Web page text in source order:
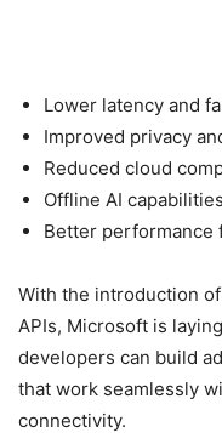
Lower latency and
Improved privacy
Reduced cloud
Offline AI capabilities
Better performance
With the introduction
APIs, Microsoft is
developers can build
that work seamlessly
connectivity.